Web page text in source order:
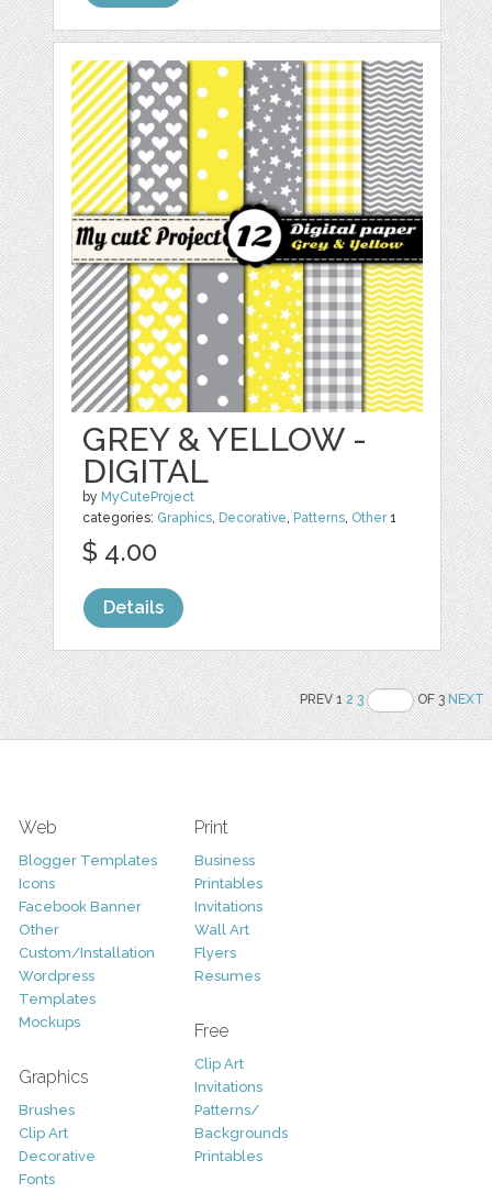
GREY & YELLOW -
DIGITAL
by MyCuteProject
categories: Graphics, Decorative, Patterns, Other1
$ 4.00
Details
PREV 12 3 OF 3NEXT
Web
Blogger Templates
Icons
Facebook Banner
Other
Custom/Installation
Wordpress
Templates
Mockups
Graphics
Brushes
Clip Art
Decorative
Fonts
Print
Business
Printables
Invitations
Wall Art
Flyers
Resumes
Free
Clip Art
Invitations
Patterns/
Backgrounds
Printables